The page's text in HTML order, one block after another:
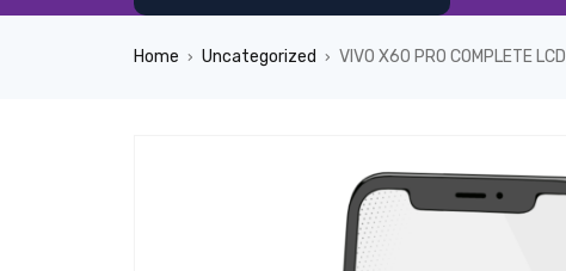
Home › Uncategorized › VIVO X60 PRO COMPLETE LCD